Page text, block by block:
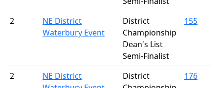
2
NE District
Waterbury Event
District
Championship
Dean's List
Semi-Finalist
155
2
NE District
District
176